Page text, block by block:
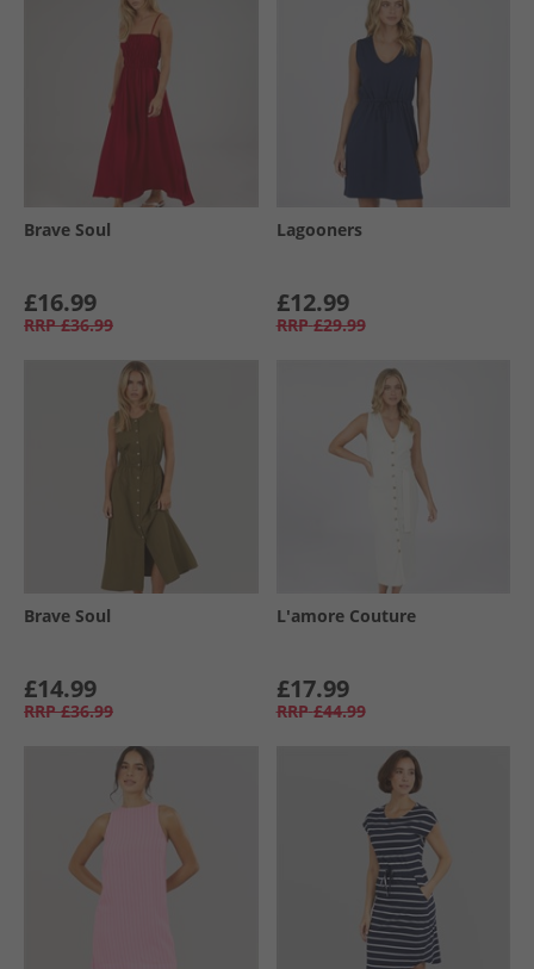
Brave Soul
£16.99
RRP £36.99
Lagooners
£12.99
RRP £29.99
Brave Soul
£14.99
RRP £36.99
L'amore Couture
£17.99
RRP £44.99